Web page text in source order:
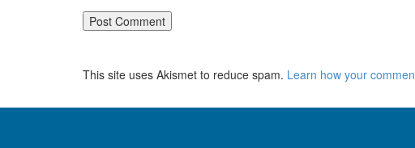
This site uses Akismet to reduce spam. Learn how your